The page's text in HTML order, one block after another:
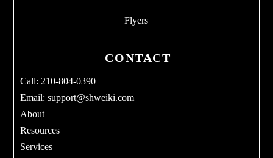
Flyers
CONTACT
Call: 210-804-0390
Email:support@shweiki.com
About
Resources
Services